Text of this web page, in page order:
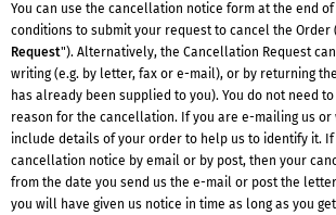
You can use the cancellation notice form at the end
conditions to submit your request to cancel the Order
Request"). Alternatively, the Cancellation Request
writing (e.g. by letter, fax or e-mail), or by returning
has already been supplied to you). You do not need
reason for the cancellation. If you are e-mailing us or
include details of your order to help us to identify it. If
cancellation notice by email or by post, then your
from the date you send us the e-mail or post the
you will have given us notice in time as long as you